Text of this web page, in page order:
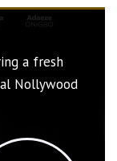
a fresh
Nollywood